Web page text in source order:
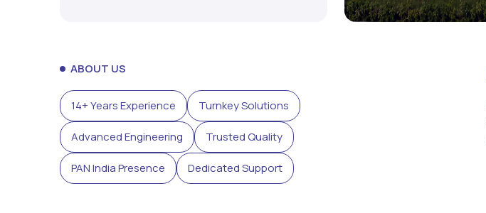
ABOUT US
14+ Years Experience Turnkey Solutions
Advanced Engineering Trusted Quality
PAN India Presence Dedicated Support